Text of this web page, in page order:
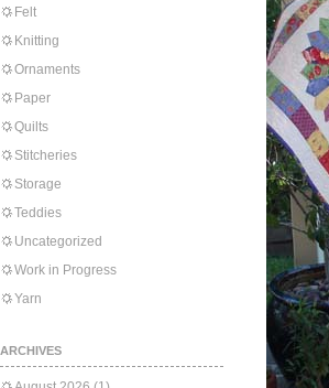
Felt
Knitting
Ornaments
Paper
Quilts
Stitcheries
Storage
Teddies
Uncategorized
Work in Progress
Yarn
ARCHIVES